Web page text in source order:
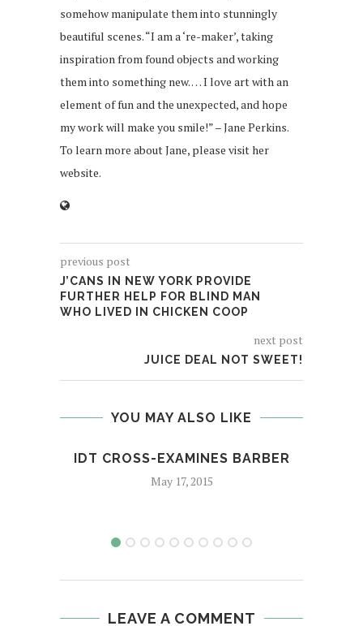
somehow manipulate them into stunningly
beautiful scenes. “I am a ‘re-maker’, taking
inspiration from found objects and working
them into something new. … I love art with an
element of fun and the unexpected, and hope
my work will make you smile!” – Jane Perkins.
To learn more about Jane, please visit her
website.
previous post
J’CANS IN NEW YORK PROVIDE
FURTHER HELP FOR BLIND MAN
WHO LIVED IN CHICKEN COOP
next post
JUICE DEAL NOT SWEET!
YOU MAY ALSO LIKE
IDT CROSS-EXAMINES BARBER
May 17, 2015
LEAVE A COMMENT